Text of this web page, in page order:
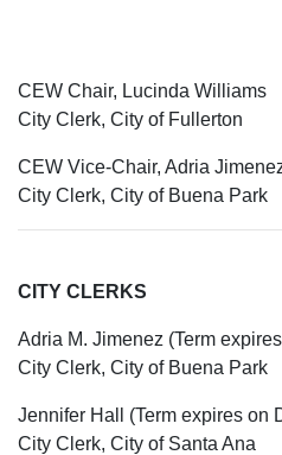
CEW Chair, Lucinda Williams
City Clerk, City of Fullerton
CEW Vice-Chair, Adria
City Clerk, City of Buena Park
CITY CLERKS
Adria M. Jimenez (Term
City Clerk, City of Buena Park
Jennifer Hall (Term expires on
City Clerk, City of Santa Ana